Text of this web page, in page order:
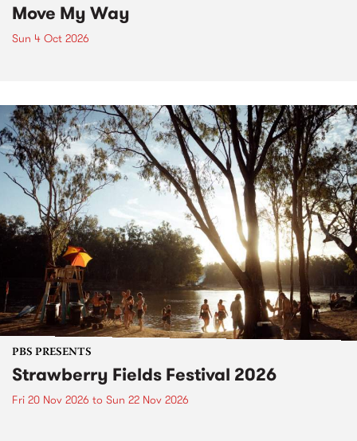
Move My Way
Sun 4 Oct 2026
PBS PRESENTS
Strawberry Fields Festival 2026
Fri 20 Nov 2026 to Sun 22 Nov 2026